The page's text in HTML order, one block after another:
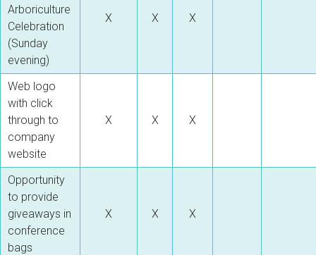
Arboriculture
Celebration
(Sunday
evening)
X X X
Web logo
with click
through to
company
website
X X X
Opportunity
to provide
giveaways in
conference
bags
X X X